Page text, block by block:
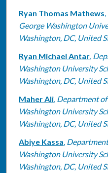
Ryan Thomas Mathews,
George Washington
Washington, DC, United
Ryan Michael Antar,
Washington University
Washington, DC, United
Maher Ali, Department
Washington University
Washington, DC, United
Abiye Kassa,
Washington University
Washington, DC, United